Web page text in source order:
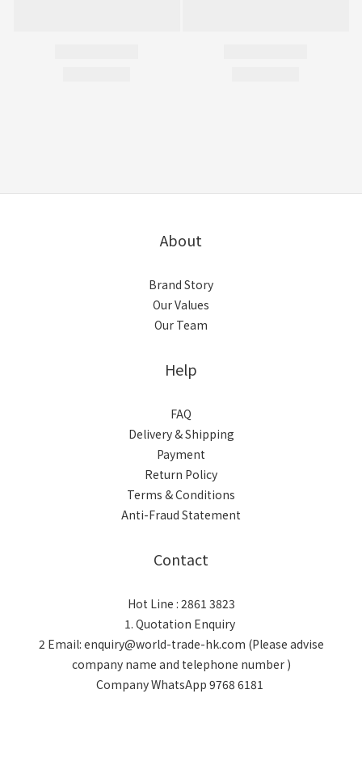
About
Brand Story
Our Values
Our Team
Help
FAQ
Delivery & Shipping
Payment
Return Policy
Terms & Conditions
Anti-Fraud Statement
Contact
Hot Line : 2861 3823
1. Quotation Enquiry
2 Email: enquiry@world-trade-hk.com (Please advise
company name and telephone number )
Company WhatsApp 9768 6181